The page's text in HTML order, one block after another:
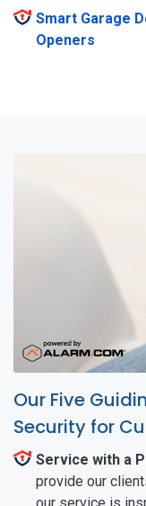
Smart Garage
Openers
Our Five
Security for
Service with a
provide our
our service is